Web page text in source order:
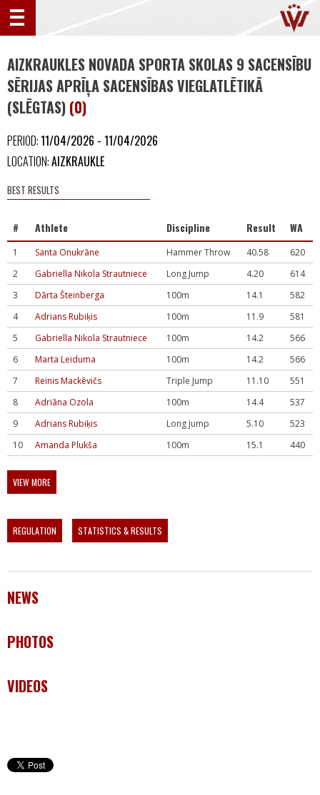
AIZKRAUKLES NOVADA SPORTA SKOLAS 9 SACENSĪBU
SĒRIJAS APRĪĻA SACENSĪBAS VIEGLATLĒTIKĀ
(SLĒGTAS) (0)
PERIOD:11/04/2026 - 11/04/2026
LOCATION:AIZKRAUKLE
BEST RESULTS
# Athlete Discipline Result WA
1 Santa Onukrāne Hammer Throw 40.58
620
2
Gabriella Nikola Strautniece Long Jump 4.20
614
3
Dārta Šteinberga 100m 14.1
582
4
Adrians Rubiķis 100m 11.9
581
5
Gabriella Nikola Strautniece 100m 14.2
566
6
Marta Leiduma 100m 14.2
566
7
Reinis Mackēvičs Triple Jump 11.10
551
8
Adriāna Ozola 100m 14.4
537
9
Adrians Rubiķis Long Jump 5.10
523
10
Amanda Plukša 100m 15.1 440
VIEW MORE
REGULATION STATISTICS & RESULTS
NEWS
PHOTOS
VIDEOS